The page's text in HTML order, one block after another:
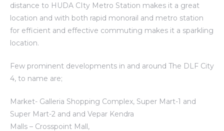
distance to HUDA CIty Metro Station makes it a great
location and with both rapid monorail and metro station
for efficient and effective commuting makes it a sparkling
location.
Few prominent developments in and around The DLF City
4, to name are;
Market- Galleria Shopping Complex, Super Mart-1 and
Super Mart-2 and and Vepar Kendra
Malls – Crosspoint Mall,